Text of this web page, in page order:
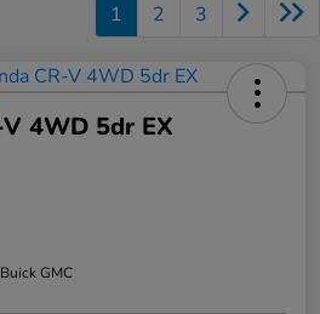
1 2 3
4WD 5dr EX
GMC